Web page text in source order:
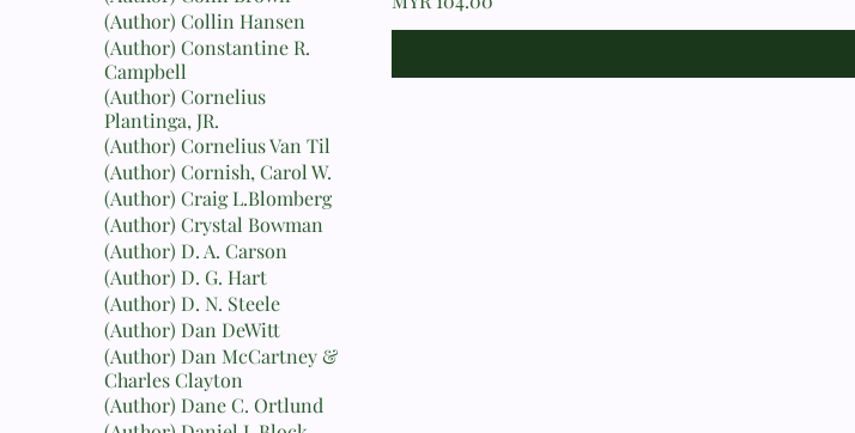
(Author) Collin Hansen
(Author) Constantine R.
Campbell
(Author) Cornelius
Plantinga, JR.
(Author) Cornelius Van Til
(Author) Cornish, Carol W.
(Author) Craig L.Blomberg
(Author) Crystal Bowman
(Author) D. A. Carson
(Author) D. G. Hart
(Author) D. N. Steele
(Author) Dan DeWitt
(Author) Dan McCartney &
Charles Clayton
(Author) Dane C. Ortlund